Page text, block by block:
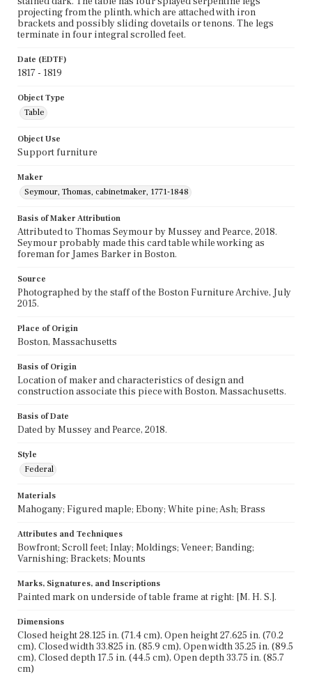
projecting from the plinth, which are attached with iron
brackets and possibly sliding dovetails or tenons. The legs
terminate in four integral scrolled feet.
Date (EDTF)
1817 - 1819
Object Type
Table
Object Use
Support furniture
Maker
Seymour, Thomas, cabinetmaker, 1771-1848
Basis of Maker Attribution
Attributed to Thomas Seymour by Mussey and Pearce, 2018.
Seymour probably made this card table while working as
foreman for James Barker in Boston.
Source
Photographed by the staff of the Boston Furniture Archive, July
2015.
Place of Origin
Boston, Massachusetts
Basis of Origin
Location of maker and characteristics of design and
construction associate this piece with Boston, Massachusetts.
Basis of Date
Dated by Mussey and Pearce, 2018.
Style
Federal
Materials
Mahogany; Figured maple; Ebony; White pine; Ash; Brass
Attributes and Techniques
Bowfront; Scroll feet; Inlay; Moldings; Veneer; Banding;
Varnishing; Brackets; Mounts
Marks, Signatures, and Inscriptions
Painted mark on underside of table frame at right: [M. H. S.].
Dimensions
Closed height 28.125 in. (71.4 cm), Open height 27.625 in. (70.2
cm), Closed width 33.825 in. (85.9 cm), Open width 35.25 in. (89.5
cm), Closed depth 17.5 in. (44.5 cm), Open depth 33.75 in. (85.7
cm)